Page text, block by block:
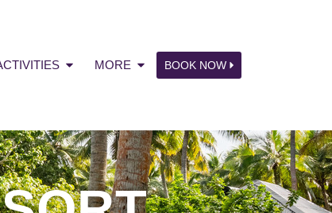
MORE BOOK NOW